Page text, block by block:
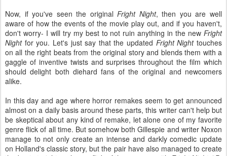
Now, if you've seen the originalFright Night, then you are well
aware of how the events of the movie play out, and if you haven't,
don't worry- I will try my best to not ruin anything in the new Fright
Nightfor you. Let's just say that the updated Fright Nighttouches
on all the right beats from the original story and blends them with a
gaggle of inventive twists and surprises throughout the film which
should delight both diehard fans of the original and newcomers
alike.
In this day and age where horror remakes seem to get announced
almost on a daily basis around these parts, this writer can't help but
be skeptical about any kind of remake, let alone one of my favorite
genre flick of all time. But somehow both Gillespie and writer Noxon
manage to not only create an intense and darkly comedic update
on Holland's classic story, but the pair have also managed to create